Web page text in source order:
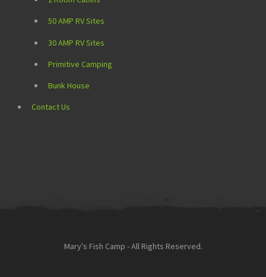
50 AMP RV Sites
30 AMP RV Sites
Primitive Camping
Bunk House
Contact Us
Mary's Fish Camp - All Rights Reserved.